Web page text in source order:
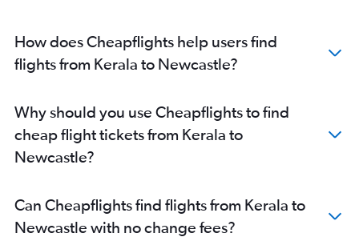
Mumbai to Coolangatta flights
Ahmedabad to Coolangatta flights
Jaipur to Sydney flights
Lucknow to Sydney flights
Bangalore to Port Macquarie flights
Mumbai to Newcastle flights
Kozhikode to Newcastle flights
How does Cheapflights help users find
flights from Kerala to Newcastle?
Why should you use Cheapflights to find
cheap flight tickets from Kerala to
Newcastle?
Can Cheapflights find flights from Kerala to
Newcastle with no change fees?